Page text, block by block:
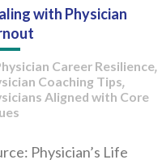
with Physician
Career Resilience,
Coaching Tips,
Aligned with Core
Physician’s Life